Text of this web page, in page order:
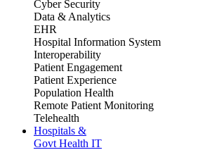
Cyber Security
Data & Analytics
EHR
Hospital Information System
Interoperability
Patient Engagement
Patient Experience
Population Health
Remote Patient Monitoring
Telehealth
Hospitals &
Govt Health IT